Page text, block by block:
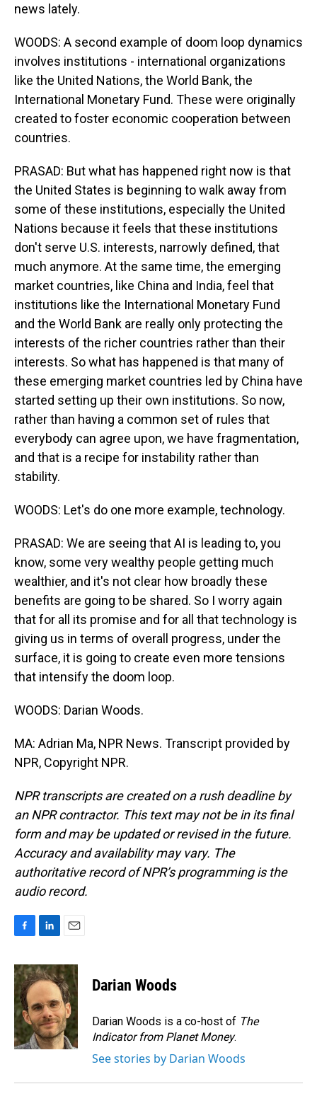
news lately.
WOODS: A second example of doom loop dynamics
involves institutions - international organizations
like the United Nations, the World Bank, the
International Monetary Fund. These were originally
created to foster economic cooperation between
countries.
PRASAD: But what has happened right now is that
the United States is beginning to walk away from
some of these institutions, especially the United
Nations because it feels that these institutions
don't serve U.S. interests, narrowly defined, that
much anymore. At the same time, the emerging
market countries, like China and India, feel that
institutions like the International Monetary Fund
and the World Bank are really only protecting the
interests of the richer countries rather than their
interests. So what has happened is that many of
these emerging market countries led by China have
started setting up their own institutions. So now,
rather than having a common set of rules that
everybody can agree upon, we have fragmentation,
and that is a recipe for instability rather than
stability.
WOODS: Let's do one more example, technology.
PRASAD: We are seeing that AI is leading to, you
know, some very wealthy people getting much
wealthier, and it's not clear how broadly these
benefits are going to be shared. So I worry again
that for all its promise and for all that technology is
giving us in terms of overall progress, under the
surface, it is going to create even more tensions
that intensify the doom loop.
WOODS: Darian Woods.
MA: Adrian Ma, NPR News. Transcript provided by
NPR, Copyright NPR.
NPR transcripts are created on a rush deadline by
an NPR contractor. This text may not be in its final
form and may be updated or revised in the future.
Accuracy and availability may vary. The
authoritative record of NPR’s programming is the
audio record.
c
e
b
o
o
k
n
k
e
d
I
n
a
i
l
Darian Woods
Darian Woods is a co-host of The
Indicator from Planet Money.
See stories by Darian Woods